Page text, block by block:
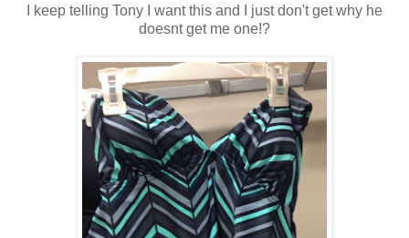
I keep telling Tony I want this and I just don't get why he
doesnt get me one!?